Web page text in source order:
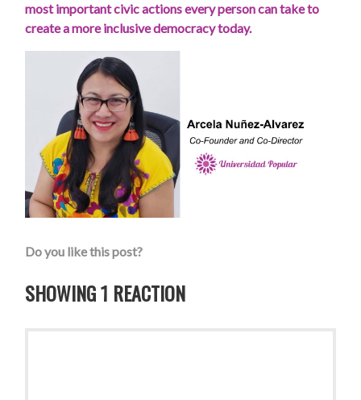
most important civic actions every person can take to
create a more inclusive democracy today.
Do you like this post?
SHOWING 1 REACTION